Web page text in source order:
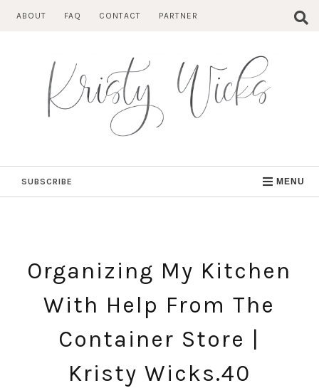
ABOUT FAQ CONTACT PARTNER
SUBSCRIBE MENU
Organizing My Kitchen
With Help From The
Container Store |
Kristy Wicks.40